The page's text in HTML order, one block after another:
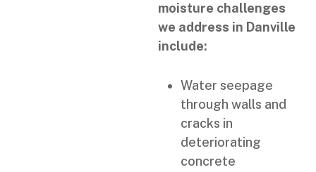
moisture challenges
we address in Danville
include:
Water seepage
through walls and
cracks in
deteriorating
concrete